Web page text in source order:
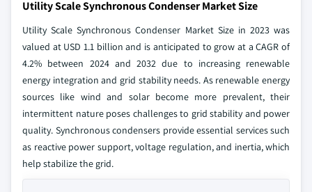
Utility Scale Synchronous Condenser Market Size
Utility Scale Synchronous Condenser Market Size in 2023 was
valued at USD 1.1 billion and is anticipated to grow at a CAGR of
4.2% between 2024 and 2032 due to increasing renewable
energy integration and grid stability needs. As renewable energy
sources like wind and solar become more prevalent, their
intermittent nature poses challenges to grid stability and power
quality. Synchronous condensers provide essential services such
as reactive power support, voltage regulation, and inertia, which
help stabilize the grid.